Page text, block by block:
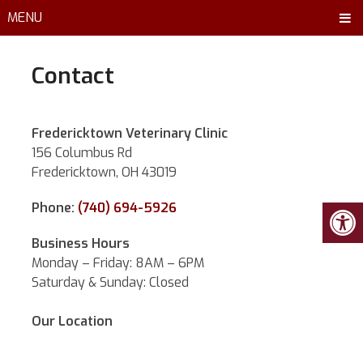
MENU
Contact
Fredericktown Veterinary Clinic
156 Columbus Rd
Fredericktown, OH 43019
Phone: (740) 694-5926
Business Hours
Monday – Friday: 8AM – 6PM
Saturday & Sunday: Closed
Our Location